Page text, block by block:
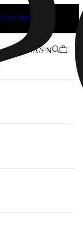
50% OFF
CA/EN